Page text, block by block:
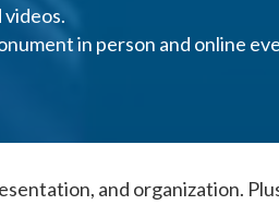
in person and online
and organization.